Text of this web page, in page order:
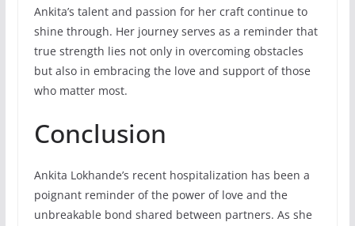
Ankita’s talent and passion for her craft continue to
shine through. Her journey serves as a reminder that
true strength lies not only in overcoming obstacles
but also in embracing the love and support of those
who matter most.
Conclusion
Ankita Lokhande’s recent hospitalization has been a
poignant reminder of the power of love and the
unbreakable bond shared between partners. As she